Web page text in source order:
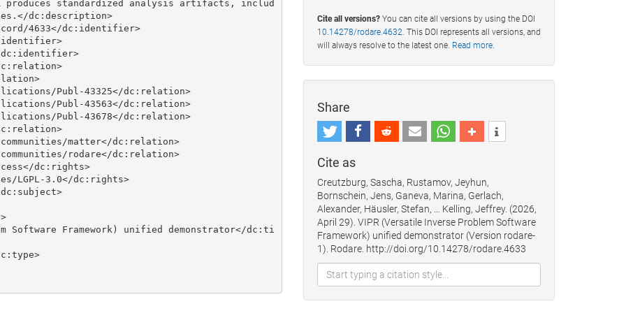
produces standardized analysis artifacts, includ
dc:description>
Cite all versions? You can cite all versions by using the DOI
10.14278/rodare.4632 . This DOI represents all versions, and
will always resolve to the latest one. Read more
Share
Cite as
Creutzburg, Sascha, Rustamov, Jeyhun,
Bornschein, Jens, Ganeva, Marina, Gerlach,
Alexander, Häusler, Stefan, … Kelling, Jeffrey. (2026,
April 29). VIPR (Versatile Inverse Problem Software
Framework) unified demonstrator (Version rodare-
1). Rodare. http://doi.org/10.14278/rodare.4633